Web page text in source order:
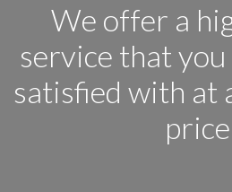
We offer a
service that
satisfied with at